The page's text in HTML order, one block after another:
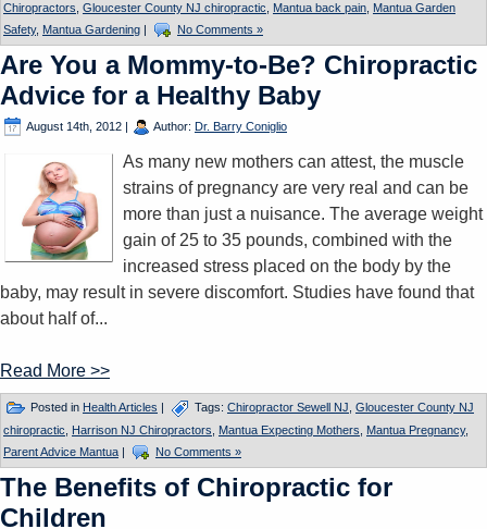
Chiropractors Gloucester County NJ chiropractic Mantua back pain Mantua Garden
Safety, Mantua Gardening | No Comments »
Are You a Mommy-to-Be? Chiropractic
Advice for a Healthy Baby
August 14th, 2012 | Author: Dr. Barry Coniglio
As many new mothers can attest, the muscle
strains of pregnancy are very real and can be
more than just a nuisance. The average weight
gain of 25 to 35 pounds, combined with the
increased stress placed on the body by the
baby, may result in severe discomfort. Studies have found that
about half of...
Read More >>
Posted in Health Articles | Tags: Chiropractor Sewell NJ Gloucester County NJ
chiropractic
Harrison NJ Chiropractors Mantua Expecting Mothers Mantua Pregnancy,
Parent Advice Mantua | No Comments »
The Benefits of Chiropractic for
Children